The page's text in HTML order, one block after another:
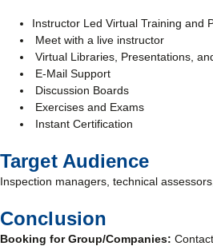
Instructor Led Virtual Training and
Meet with a live instructor
Virtual Libraries, Presentations,
E-Mail Support
Discussion Boards
Exercises and Exams
Instant Certification
Target Audience
Inspection managers, technical
Conclusion
Booking for Group/Companies: